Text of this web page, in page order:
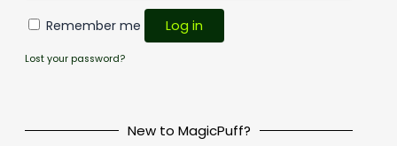
Remember me Log in
Lost your password?
New to MagicPuff?